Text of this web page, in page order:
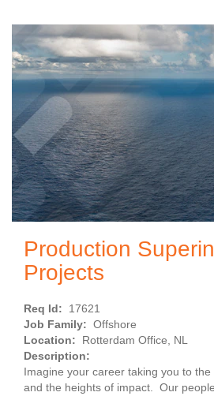
Production
Projects
Req Id: 17621
Job Family: Offshore
Location: Rotterdam Office, NL
Description:
Imagine your career taking you to
and the heights of impact. Our